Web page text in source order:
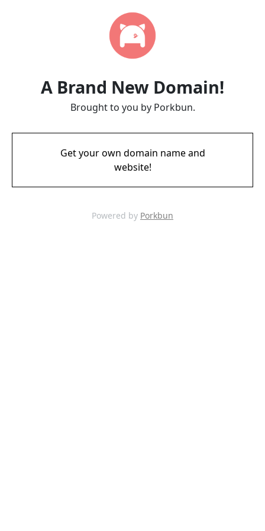
A Brand New Domain!
Brought to you by Porkbun.
Get your own domain name and
website!
Powered by Porkbun